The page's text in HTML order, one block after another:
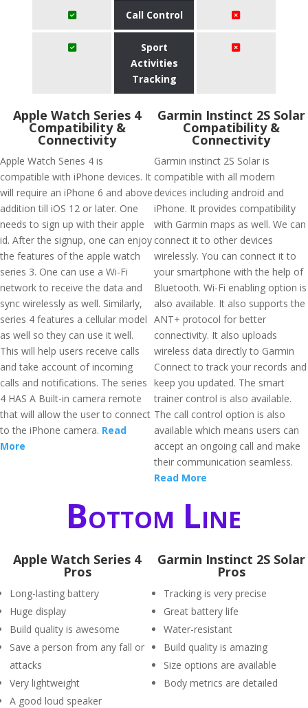
Call Control
Sport
Activities
Tracking
Apple Watch Series 4
Compatibility &
Connectivity
Apple Watch Series 4 is
compatible with iPhone devices. It
will require an iPhone 6 and above
addition till iOS 12 or later. One
needs to sign up with their apple
id. After the signup, one can enjoy
the features of the apple watch
series 3. One can use a Wi-Fi
network to receive the data and
sync wirelessly as well. Similarly,
series 4 features a cellular model
as well so they can use it well.
This will help users receive calls
and take account of incoming
calls and notifications. The series
4 HAS A Built-in camera remote
that will allow the user to connect
to the iPhone camera. Read
More
Garmin Instinct 2S Solar
Compatibility &
Connectivity
Garmin instinct 2S Solar is
compatible with all modern
devices including android and
iPhone. It provides compatibility
with Garmin maps as well. We can
connect it to other devices
wirelessly. You can connect it to
your smartphone with the help of
Bluetooth. Wi-Fi enabling option is
also available. It also supports the
ANT+ protocol for better
connectivity. It also uploads
wireless data directly to Garmin
Connect to track your records and
keep you updated. The smart
trainer control is also available.
The call control option is also
available which means users can
accept an ongoing call and make
their communication seamless.
Read More
Bottom Line
Apple Watch Series 4
Pros
Long-lasting battery
Huge display
Build quality is awesome
Save a person from any fall or
attacks
Very lightweight
A good loud speaker
Garmin Instinct 2S Solar
Pros
Tracking is very precise
Great battery life
Water-resistant
Build quality is amazing
Size options are available
Body metrics are detailed